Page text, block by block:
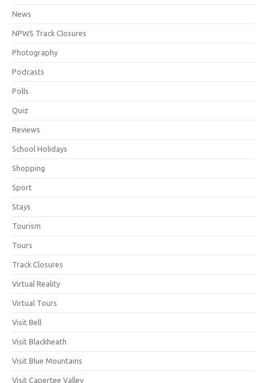
News
NPWS Track Closures
Photography
Podcasts
Polls
Quiz
Reviews
School Holidays
Shopping
Sport
Stays
Tourism
Tours
Track Closures
Virtual Reality
Virtual Tours
Visit Bell
Visit Blackheath
Visit Blue Mountains
Visit Capertee Valley